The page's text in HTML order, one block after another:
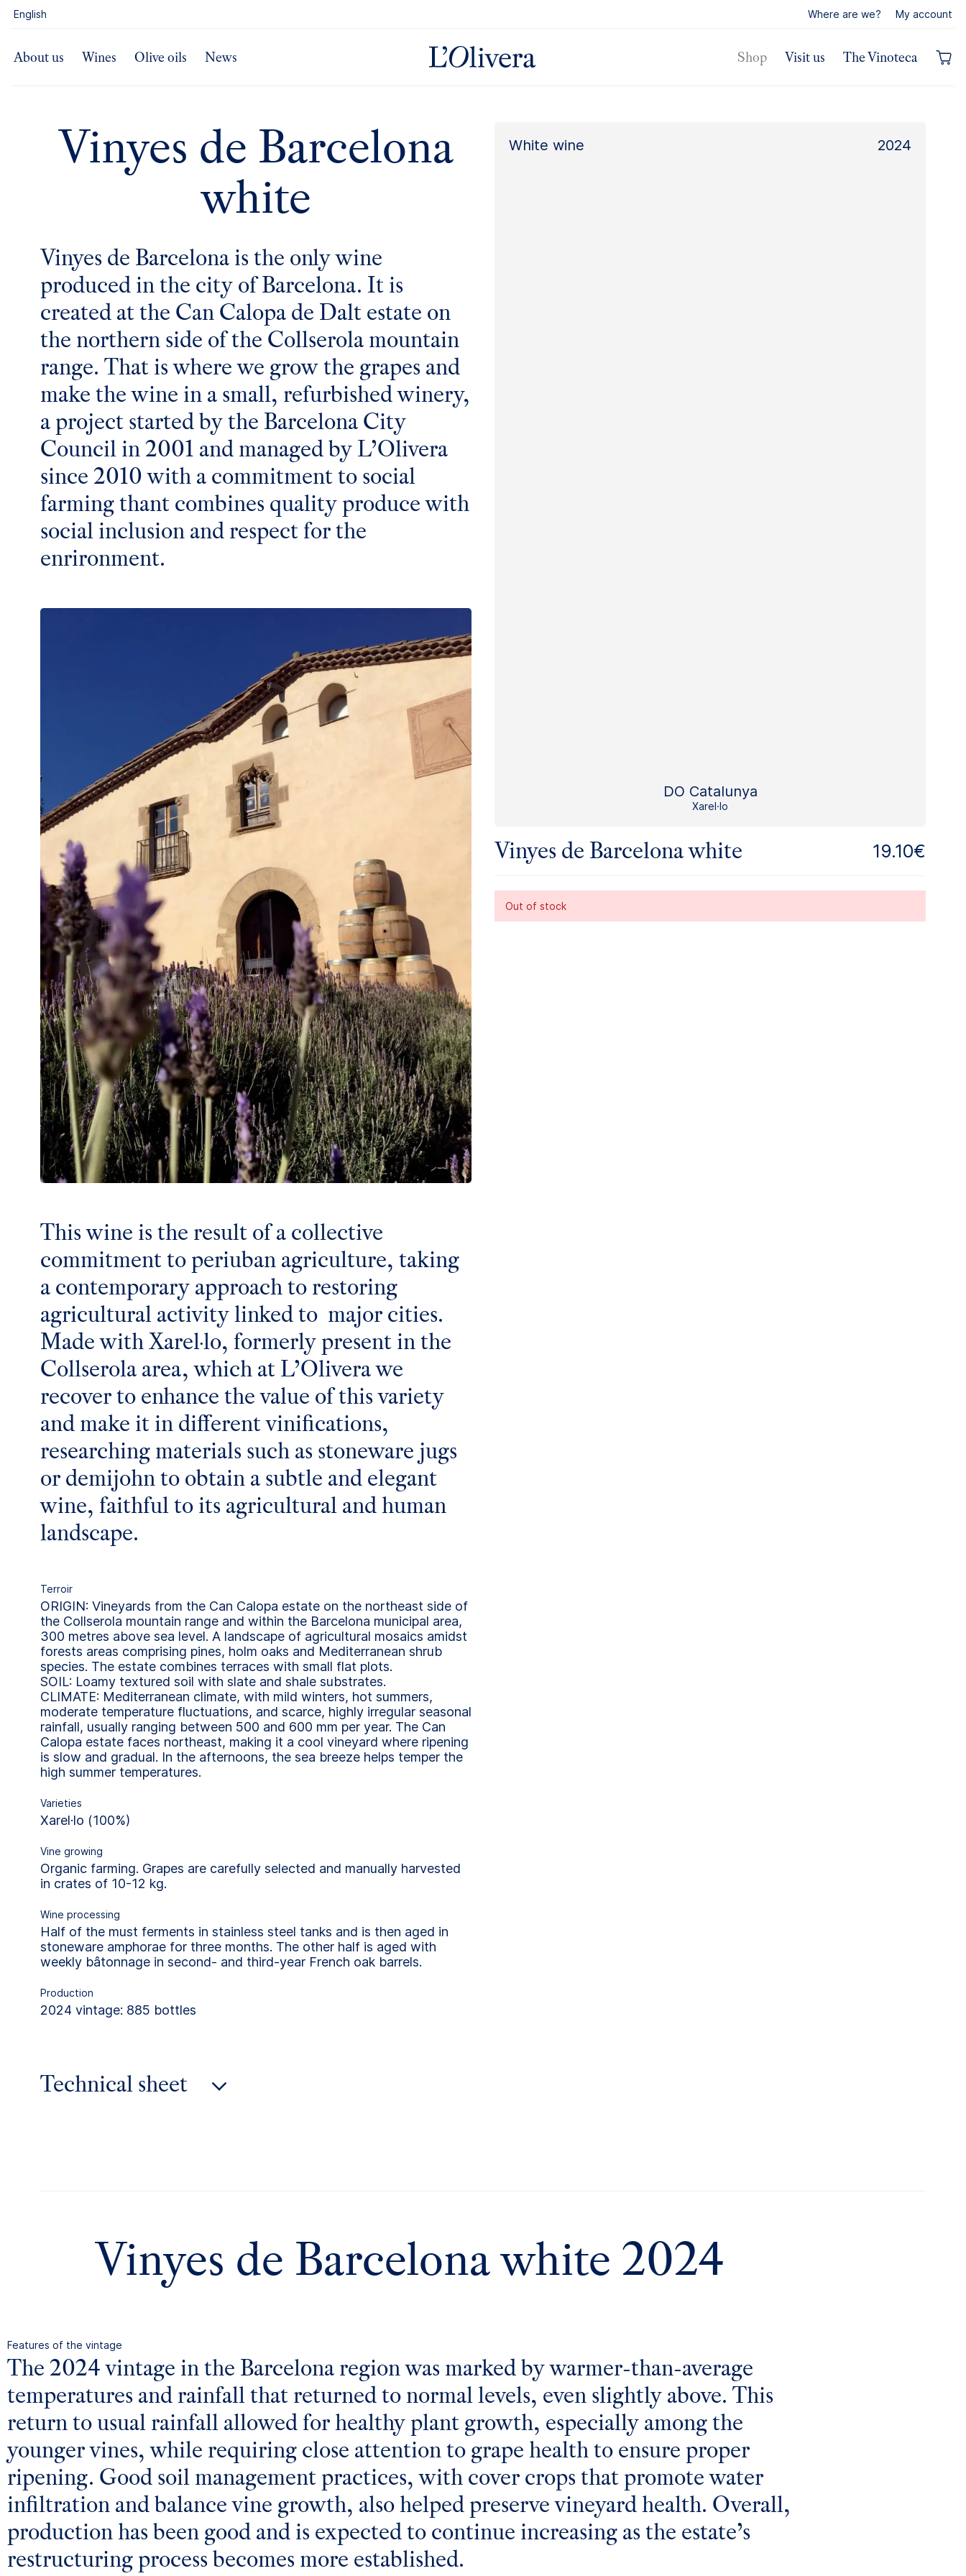
content
English Where are we? My account
About us Wines Olive oils News Shop Visit us The Vinoteca
White wine 2024
DO Catalunya
Xarel·lo
Vinyes de Barcelona white 19.10€
Out of stock
Vinyes de Barcelona
white
Vinyes de Barcelona is the only wine
produced in the city of Barcelona. It is
created at the Can Calopa de Daltestate on
the northern side of the Collserola mountain
range. That is where we grow the grapes and
make the wine in a small, refurbished winery,
a project started by the Barcelona City
Council in 2001 and managed by L’Olivera
since 2010 with a commitment to social
farming thant combines quality produce with
social inclusion and respect for the
enrironment.
This wine is the result of a collective
commitment to periuban agriculture, taking
a contemporary approach to restoring
agricultural activity linked to major cities.
Made with Xarel·lo, formerly present in the
Collserola area, which at L’Olivera we
recover to enhance the value of this variety
and make it in different vinifications,
researching materials such as stoneware jugs
or demijohn to obtain a subtle and elegant
wine, faithful to its agricultural and human
landscape.
Terroir
ORIGIN: Vineyards from the Can Calopa estate on the northeast side of
the Collserola mountain range and within the Barcelona municipal area,
300 metres above sea level. A landscape of agricultural mosaics amidst
forests areas comprising pines, holm oaks and Mediterranean shrub
species. The estate combines terraces with small flat plots.
SOIL: Loamy textured soil with slate and shale substrates.
CLIMATE: Mediterranean climate, with mild winters, hot summers,
moderate temperature fluctuations, and scarce, highly irregular seasonal
rainfall, usually ranging between 500 and 600 mm per year. The Can
Calopa estate faces northeast, making it a cool vineyard where ripening
is slow and gradual. In the afternoons, the sea breeze helps temper the
high summer temperatures.
Varieties
Xarel·lo (100%)
Vine growing
Organic farming. Grapes are carefully selected and manually harvested
in crates of 10-12 kg.
Wine processing
Half of the must ferments in stainless steel tanks and is then aged in
stoneware amphorae for three months. The other half is aged with
weekly bâtonnage in second- and third-year French oak barrels.
Production
2024 vintage: 885 bottles
Technical sheet
Vinyes de Barcelona white 2024
Features of the vintage
The 2024 vintage in the Barcelona region was marked by warmer-than-average
temperatures and rainfall that returned to normal levels, even slightly above. This
return to usual rainfall allowed for healthy plant growth, especially among the
younger vines, while requiring close attention to grape health to ensure proper
ripening. Good soil management practices, with cover crops that promote water
infiltration and balance vine growth, also helped preserve vineyard health. Overall,
production has been good and is expected to continue increasing as the estate’s
restructuring process becomes more established.